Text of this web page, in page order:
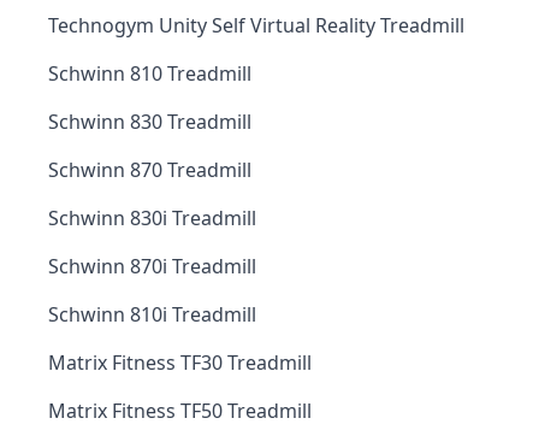
Technogym Unity Self Virtual Reality Treadmill
Schwinn 810 Treadmill
Schwinn 830 Treadmill
Schwinn 870 Treadmill
Schwinn 830i Treadmill
Schwinn 870i Treadmill
Schwinn 810i Treadmill
Matrix Fitness TF30 Treadmill
Matrix Fitness TF50 Treadmill